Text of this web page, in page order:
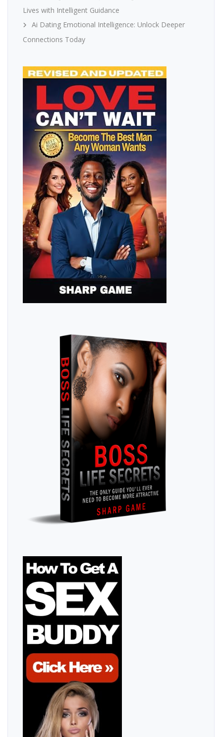
Lives with Intelligent Guidance
Ai Dating Emotional Intelligence: Unlock Deeper
Connections Today